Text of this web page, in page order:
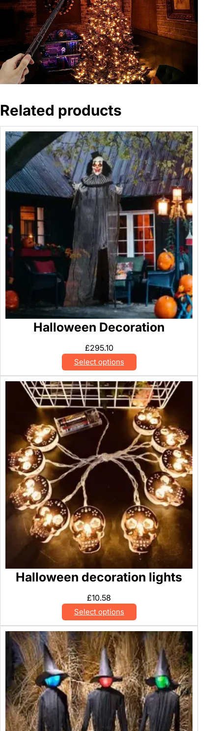
Related products
Halloween Decoration
£295.10
Select options
Halloween decoration lights
£10.58
Select options